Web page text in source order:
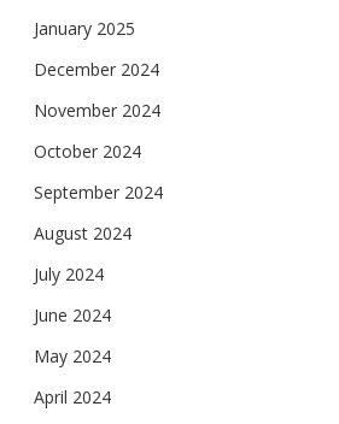
January 2025
December 2024
November 2024
October 2024
September 2024
August 2024
July 2024
June 2024
May 2024
April 2024